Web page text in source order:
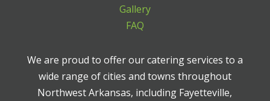
Gallery
FAQ
We are proud to offer our catering services to a
wide range of cities and towns throughout
Northwest Arkansas, including Fayetteville,